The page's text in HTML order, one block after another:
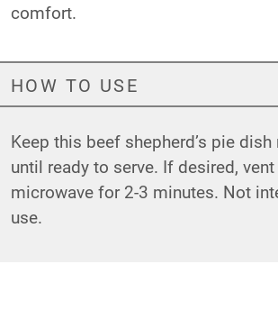
comfort.
HOW TO USE
Keep this beef shepherd’s pie
until ready to serve. If desired,
microwave for 2-3 minutes. Not
use.